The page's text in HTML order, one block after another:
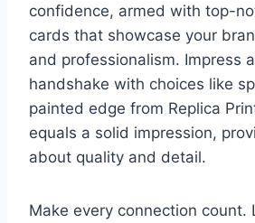
confidence, armed with top-
cards that showcase your
and professionalism. Impress
handshake with choices like
painted edge from Replica
equals a solid impression,
about quality and detail.
Make every connection count.